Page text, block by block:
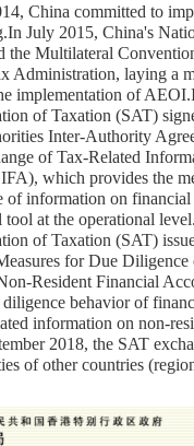
China committed to
July 2015, China's
the Multilateral
Administration, laying a
implementation of
of Taxation (SAT)
Inter-Authority
of Tax-Related
which provides the
of information on
tool at the operational
of Taxation (SAT)
for Due Diligence
Resident Financial
behavior of
information on non-
2018, the SAT
of other countries